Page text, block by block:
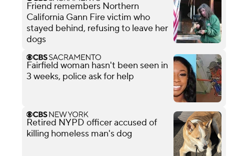
Friend remembers Northern
California Gann Fire victim who
stayed behind, refusing to leave her
dogs
Fairfield woman hasn't been seen in
3 weeks, police ask for help
Retired NYPD officer accused of
killing homeless man's dog